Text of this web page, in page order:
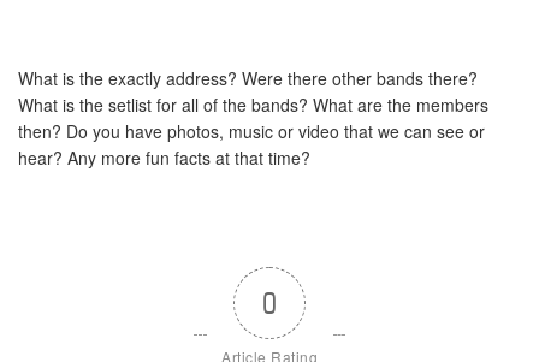
What is the exactly address? Were there other bands there?
What is the setlist for all of the bands? What are the members
then? Do you have photos, music or video that we can see or
hear? Any more fun facts at that time?
0
Article Rating